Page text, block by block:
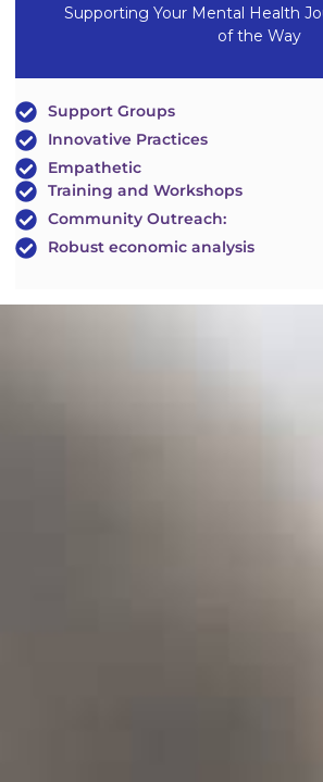
Supporting Your Mental Health
of the Way
Support Groups
Innovative Practices
Empathetic
Training and Workshops
Community Outreach:
Robust economic analysis